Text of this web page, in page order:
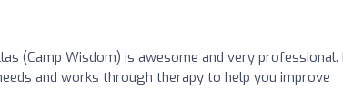
(Camp Wisdom) is awesome and very professional.
and works through therapy to help you improve